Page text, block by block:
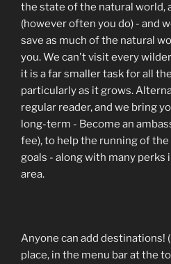
the state of the natural world,
(however often you do) - and
save as much of the natural
you. We can't visit every
it is a far smaller task for all
particularly as it grows.
regular reader, and we bring
long-term - Become an
fee), to help the running of
goals - along with many perks
area.
Anyone can add destinations!
place, in the menu bar at the